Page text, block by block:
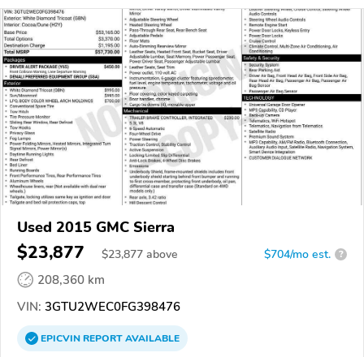
Used 2015 GMC Sierra
$23,877 $23,877 above $704/mo est. ?
208,360 km
VIN: 3GTU2WEC0FG398476
EPICVINREPORTAVAILABLE